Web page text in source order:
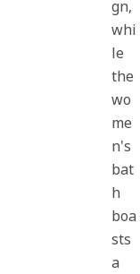
gn,
whi
le
the
wo
me
n's
bat
h
boa
sts
a